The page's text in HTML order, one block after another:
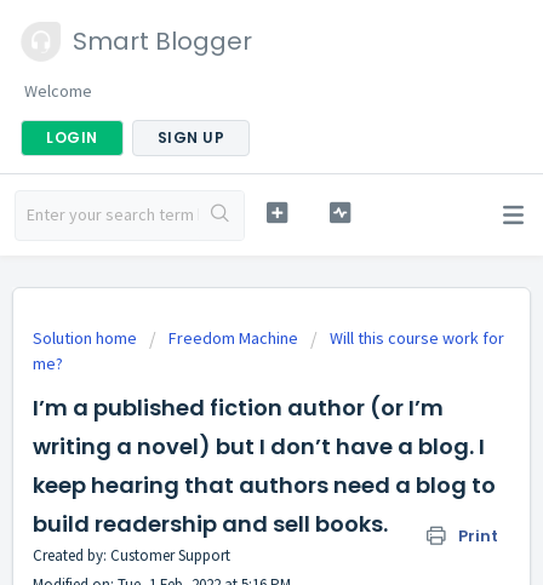
Smart Blogger
Welcome
LOGIN SIGN UP
Solution home Freedom Machine
Will this course work for
me?
I’m a published fiction author (or I’m
writing a novel) but I don’t have a blog. I
keep hearing that authors need a blog to
build readership and sell books.
Print
Created by: Customer Support